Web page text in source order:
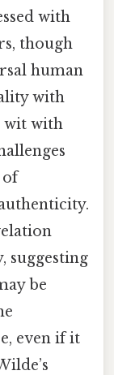
with
though
human
with
wit with
of
suggesting
be
even if it